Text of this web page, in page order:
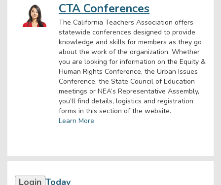
CTA Conferences
The California Teachers Association offers
statewide conferences designed to provide
knowledge and skills for members as they go
about the work of the organization. Whether
you are looking for information on the Equity &
Human Rights Conference, the Urban Issues
Conference, the State Council of Education
meetings or NEA’s Representative Assembly,
you’ll find details, logistics and registration
forms in this section of the website.
Learn More
Login Today